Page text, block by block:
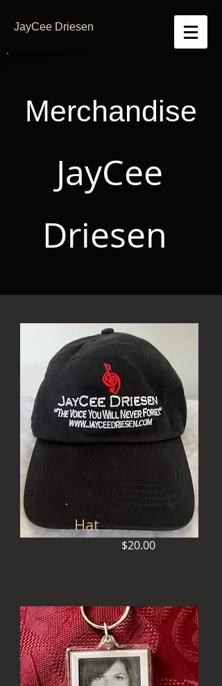
JayCee Driesen
Merchandise
JayCee
Driesen
Hat
$20.00